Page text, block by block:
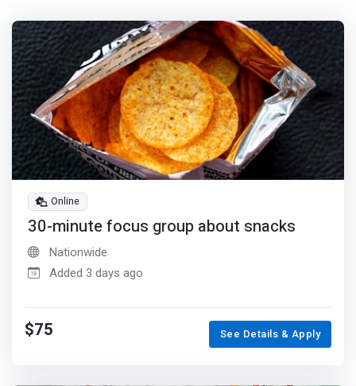
Online
30-minute focus group about snacks
Nationwide
Added 3 days ago
$75 See Details & Apply